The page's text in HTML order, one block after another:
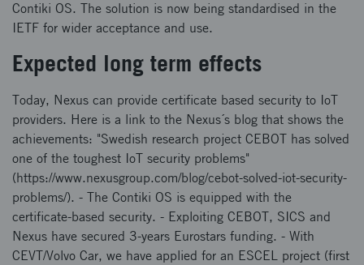
Contiki OS. The solution is now being standardised in the
IETF for wider acceptance and use.
Expected long term effects
Today, Nexus can provide certificate based security to IoT
providers. Here is a link to the Nexus´s blog that shows the
achievements: "Swedish research project CEBOT has solved
one of the toughest IoT security problems"
(https://www.nexusgroup.com/blog/cebot-solved-iot-security-
problems/). - The Contiki OS is equipped with the
certificate-based security. - Exploiting CEBOT, SICS and
Nexus have secured 3-years Eurostars funding. - With
CEVT/Volvo Car, we have applied for an ESCEL project (first